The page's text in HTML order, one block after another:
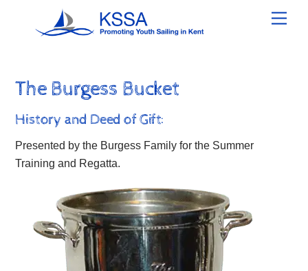
The Burgess Bucket
History and Deed of Gift:
Presented by the Burgess Family for the Summer
Training and Regatta.